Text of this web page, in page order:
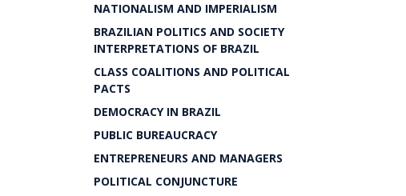
NATIONALISM AND IMPERIALISM
BRAZILIAN POLITICS AND SOCIETY
INTERPRETATIONS OF BRAZIL
CLASS COALITIONS AND POLITICAL
PACTS
DEMOCRACY IN BRAZIL
PUBLIC BUREAUCRACY
ENTREPRENEURS AND MANAGERS
POLITICAL CONJUNCTURE